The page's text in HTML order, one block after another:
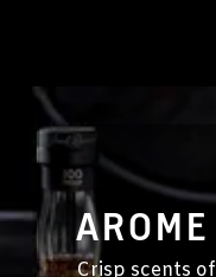
AROME
Crisp scents